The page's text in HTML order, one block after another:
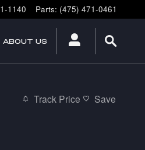
1140 Parts: (475) 471-0461
ABOUT US
Track Price Save